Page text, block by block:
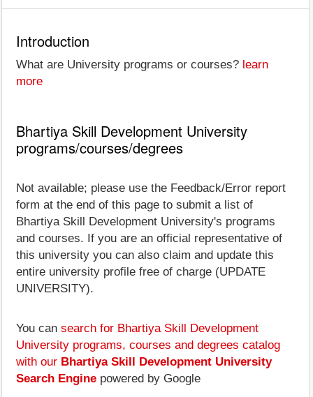
Introduction
What are University programs or courses? learn
more
Bhartiya Skill Development University
programs/courses/degrees
Not available; please use the Feedback/Error report
form at the end of this page to submit a list of
Bhartiya Skill Development University's programs
and courses. If you are an official representative of
this university you can also claim and update this
entire university profile free of charge (UPDATE
UNIVERSITY).
You can search for Bhartiya Skill Development
University programs, courses and degrees catalog
with our Bhartiya Skill Development University
Search Engine powered by Google